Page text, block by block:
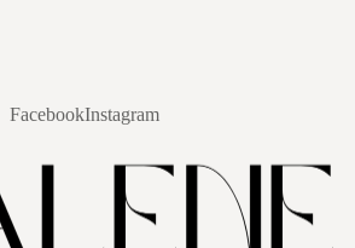
FacebookInstagram